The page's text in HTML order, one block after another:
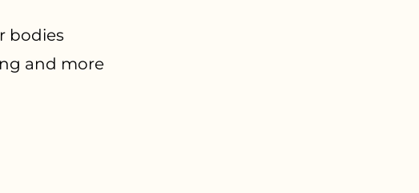
bodies
and more